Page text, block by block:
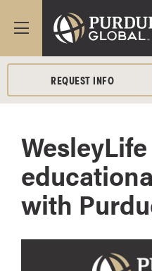
REQUEST INFO
with